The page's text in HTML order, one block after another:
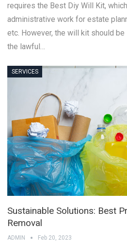
requires the Best Diy Will Kit,
administrative work for estate
etc. However, the will kit should
the lawful…
SERVICES
Sustainable Solutions: Best
Removal
ADMIN Feb 20, 2023